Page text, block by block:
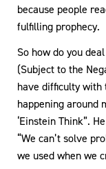
because people
fulfilling prophecy.
So how do you
(Subject to the
have difficulty with
happening around
‘Einstein Think”.
“We can’t solve
we used when we